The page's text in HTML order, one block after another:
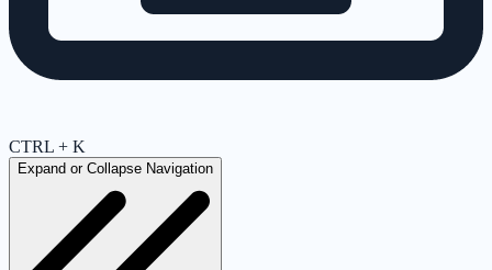
CTRL + K
Expand or Collapse Navigation